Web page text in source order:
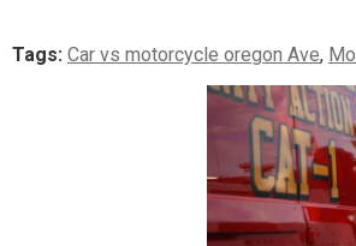
Tags: Car vs motorcycle oregon Ave,